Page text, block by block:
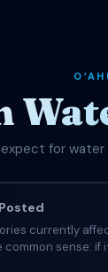
for water
currently
common sense: